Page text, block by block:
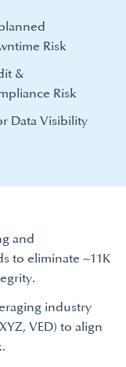
Risk
&
Risk
Data Visibility
and
to eliminate ~11K
industry
VED) to align